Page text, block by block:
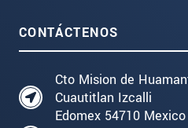
CONTÁCTENOS
Cto Mision de
Cuautitlan Izcalli
Edomex 54710 Mexico